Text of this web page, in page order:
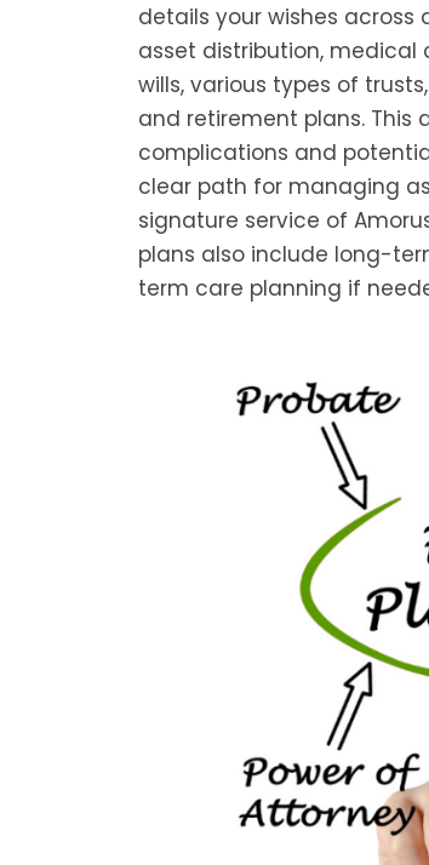
details your wishes
asset distribution, medical
wills, various types of
and retirement plans.
complications and
clear path for managing
signature service of
plans also include long-
term care planning if